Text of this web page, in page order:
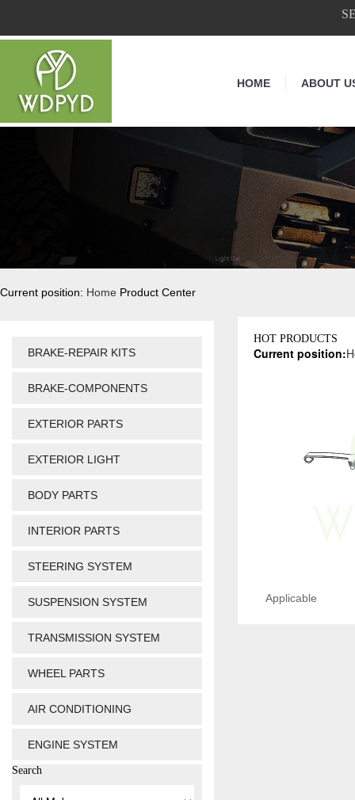
HOME ABOUT
Current position: Home Product Center
BRAKE-REPAIR KITS
BRAKE-COMPONENTS
EXTERIOR PARTS
EXTERIOR LIGHT
BODY PARTS
INTERIOR PARTS
STEERING SYSTEM
SUSPENSION SYSTEM
TRANSMISSION SYSTEM
WHEEL PARTS
AIR CONDITIONING
ENGINE SYSTEM
Search
HOT PRODUCTS
Current position:
Applicable